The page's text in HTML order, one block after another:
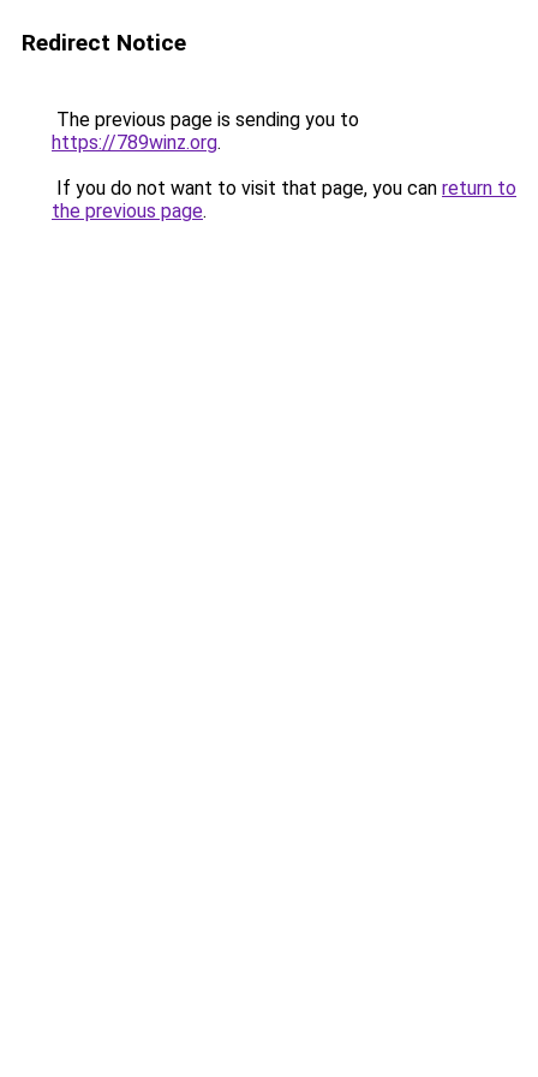
Redirect Notice
The previous page is sending you to
https://789winz.org.
If you do not want to visit that page, you can return to
the previous page.